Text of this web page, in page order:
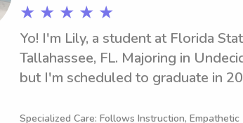
★ ★ ★ ★ ★
Yo! I'm Lily, a student at Florida
Tallahassee, FL. Majoring in
but I'm scheduled to graduate in
me in! I'm excited to get to know
Specialized Care: Follows Instruction, Empathetic